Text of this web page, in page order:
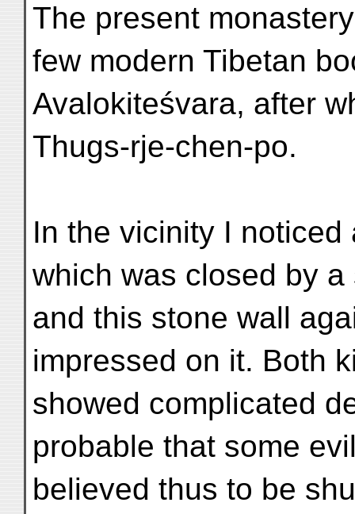
The present
few modern Tibetan
Avalokiteśvara, after
Thugs-rje-chen-po.
In the vicinity I
which was closed by a
and this stone wall
impressed on it. Both
showed complicated
probable that some
believed thus to be